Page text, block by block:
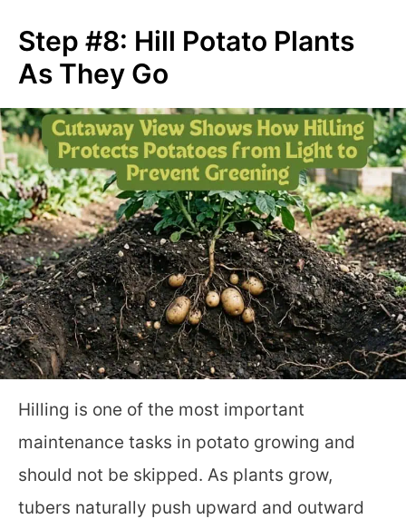
Step #8: Hill Potato Plants
As They Go
Hilling is one of the most important
maintenance tasks in potato growing and
should not be skipped. As plants grow,
tubers naturally push upward and outward